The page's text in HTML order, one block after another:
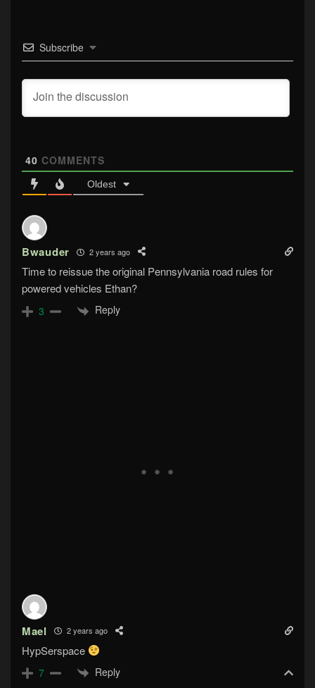
Subscribe
40 COMMENTS
Oldest
Bwauder 2 years ago
Time to reissue the original Pennsylvania road rules for
powered vehicles Ethan?
3 Reply
Mael 2 years ago
HypSerspace
7 Reply